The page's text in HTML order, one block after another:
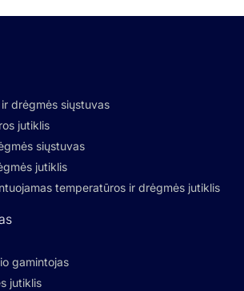
drėgmės siųstuvas
jutiklis
siųstuvas
jutiklis
temperatūros ir drėgmės jutiklis
gamintojas
jutiklis